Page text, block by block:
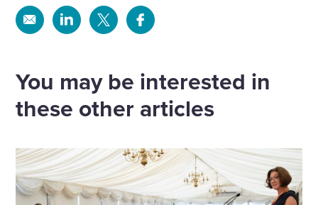
Share Share Share Share
You may be interested in
these other articles